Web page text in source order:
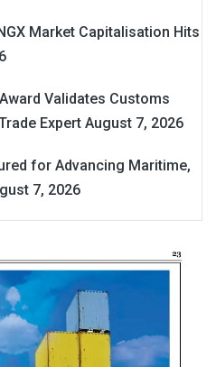
Market Capitalisation Hits
Validates Customs
Expert August 7, 2026
for Advancing Maritime,
7, 2026